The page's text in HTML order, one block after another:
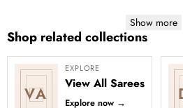
Show more
Shop related collections
VA
EXPLORE
View All Sarees
Explore now →